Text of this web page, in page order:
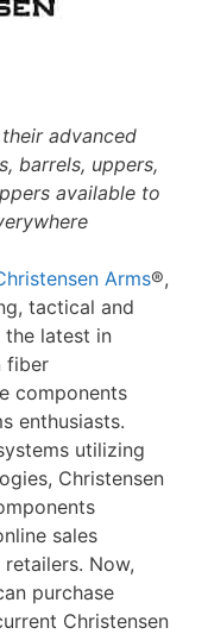
advanced
barrels, uppers,
available to
Arms®,
tactical and
latest in
fiber
components
enthusiasts.
utilizing
Christensen
sales
Now,
purchase
Christensen